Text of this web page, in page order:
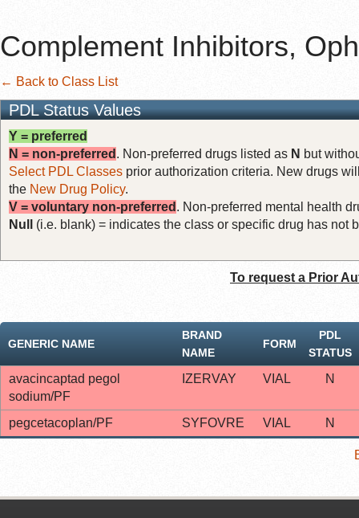
Complement Inhibitors,
← Back to Class List
PDL Status Values
Y = preferred
N = non-preferred . Non-preferred drugs listed as N but
Select PDL Classes prior authorization criteria. New drugs
the New Drug Policy.
V = voluntary non-preferred . Non-preferred mental health
Null
(i.e. blank) = indicates the class or specific drug has not
To request a Prior
GENERIC NAME
BRAND
NAME
FORM
PDL
STATUS
avacincaptad pegol
sodium/PF
IZERVAY VIAL N
pegcetacoplan/PF SYFOVRE VIAL N